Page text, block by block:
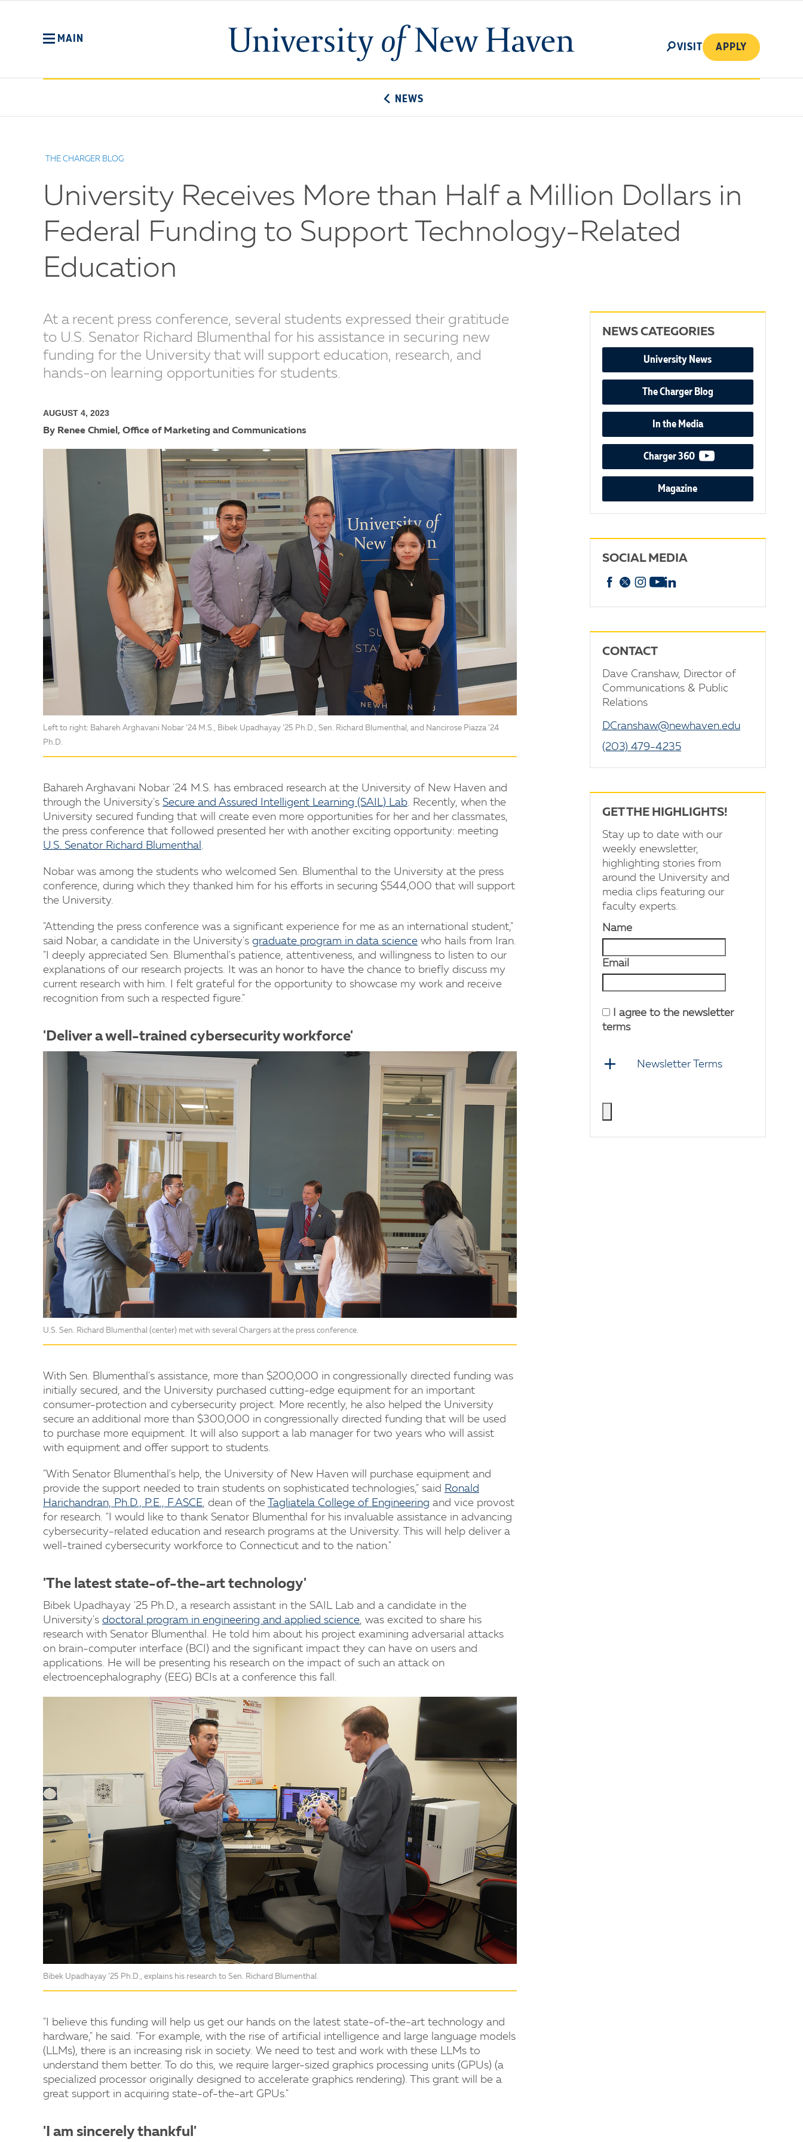
University
of
MAIN SEARCH
VISIT APPLY
NEWS
THE CHARGER BLOG
University Receives More than Half a Million Dollars in
Federal Funding to Support Technology-Related
Education
At a recent press conference, several students expressed their gratitude
to U.S. Senator Richard Blumenthal for his assistance in securing new
funding for the University that will support education, research, and
hands-on learning opportunities for students.
AUGUST 4, 2023
By Renee Chmiel, Office of Marketing and Communications
Left to right: Bahareh Arghavani Nobar ’24 M.S., Bibek Upadhayay ’25 Ph.D., Sen. Richard Blumenthal, and Nancirose Piazza ’24
Ph.D.
Bahareh Arghavani Nobar '24 M.S. has embraced research at the University of New Haven and
through the University's Secure and Assured Intelligent Learning (SAIL) Lab. Recently, when the
University secured funding that will create even more opportunities for her and her classmates,
the press conference that followed presented her with another exciting opportunity: meeting
U.S. Senator Richard Blumenthal .
Nobar was among the students who welcomed Sen. Blumenthal to the University at the press
conference, during which they thanked him for his efforts in securing $544,000 that will support
the University.
"Attending the press conference was a significant experience for me as an international student,"
said Nobar, a candidate in the University's graduate program in data science who hails from Iran.
"I deeply appreciated Sen. Blumenthal's patience, attentiveness, and willingness to listen to our
explanations of our research projects. It was an honor to have the chance to briefly discuss my
current research with him. I felt grateful for the opportunity to showcase my work and receive
recognition from such a respected figure."
'Deliver a well-trained cybersecurity workforce'
U.S. Sen. Richard Blumenthal (center) met with several Chargers at the press conference.
With Sen. Blumenthal's assistance, more than $200,000 in congressionally directed funding was
initially secured, and the University purchased cutting-edge equipment for an important
consumer-protection and cybersecurity project. More recently, he also helped the University
secure an additional more than $300,000 in congressionally directed funding that will be used
to purchase more equipment. It will also support a lab manager for two years who will assist
with equipment and offer support to students.
"With Senator Blumenthal's help, the University of New Haven will purchase equipment and
provide the support needed to train students on sophisticated technologies," said Ronald
Harichandran, Ph.D., P.E., F.ASCE, dean of the Tagliatela College of Engineering and vice provost
for research. "I would like to thank Senator Blumenthal for his invaluable assistance in advancing
cybersecurity-related education and research programs at the University. This will help deliver a
well-trained cybersecurity workforce to Connecticut and to the nation."
'The latest state-of-the-art technology'
Bibek Upadhayay '25 Ph.D., a research assistant in the SAIL Lab and a candidate in the
University's doctoral program in engineering and applied science, was excited to share his
research with Senator Blumenthal. He told him about his project examining adversarial attacks
on brain-computer interface (BCI) and the significant impact they can have on users and
applications. He will be presenting his research on the impact of such an attack on
electroencephalography (EEG) BCIs at a conference this fall.
Bibek Upadhayay ’25 Ph.D., explains his research to Sen. Richard Blumenthal.
"I believe this funding will help us get our hands on the latest state-of-the-art technology and
hardware," he said. "For example, with the rise of artificial intelligence and large language models
(LLMs), there is an increasing risk in society. We need to test and work with these LLMs to
understand them better. To do this, we require larger-sized graphics processing units (GPUs) (a
specialized processor originally designed to accelerate graphics rendering). This grant will be a
great support in acquiring state-of-the-art GPUs."
'I am sincerely thankful'
NEWS CATEGORIES
University News
The Charger Blog
In the Media
Charger 360 video podcast
Magazine
SOCIAL MEDIA
Facebook
X Instagram
YouTube
CONTACT
Dave Cranshaw, Director of
Communications & Public
Relations
DCranshaw@newhaven.edu
(203) 479-4235
GET THE HIGHLIGHTS!
Stay up to date with our
weekly enewsletter,
highlighting stories from
around the University and
media clips featuring our
faculty experts.
Name
Email
I agree to the newsletter
terms
Newsletter Terms